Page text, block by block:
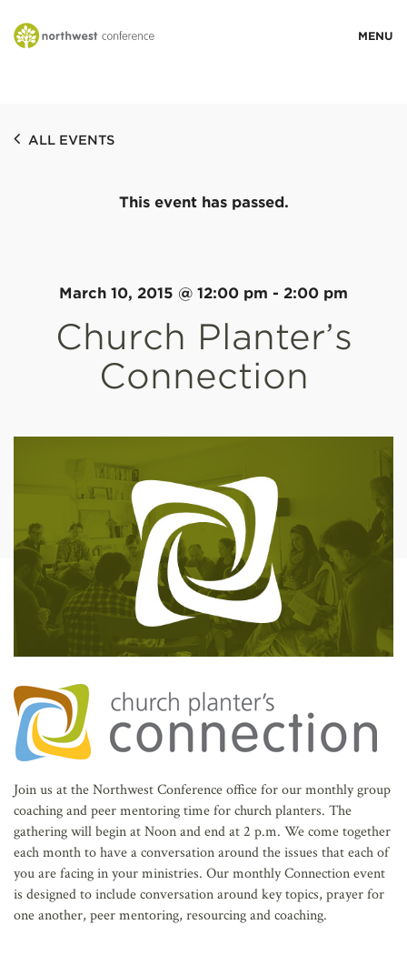
STORIES
RESOURCES
ALL EVENTS
This event has passed.
March 10, 2015 @ 12:00 pm - 2:00 pm
Church Planter’s
Connection
Join us at the Northwest Conference office for our monthly group
coaching and peer mentoring time for church planters. The
gathering will begin at Noon and end at 2 p.m. We come together
each month to have a conversation around the issues that each of
you are facing in your ministries. Our monthly Connection event
is designed to include conversation around key topics, prayer for
one another, peer mentoring, resourcing and coaching.